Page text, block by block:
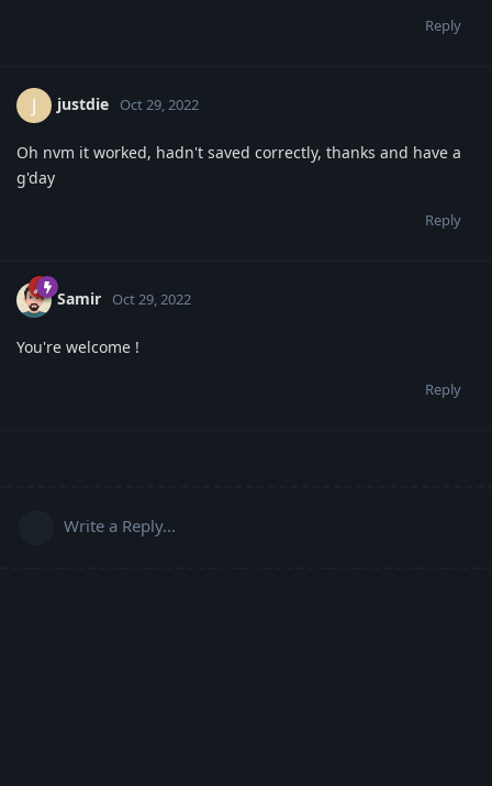
Reply
J justdie Oct 29, 2022
Oh nvm it worked, hadn't saved correctly, thanks and have a
g'day
Reply
Samir Oct 29, 2022
You're welcome !
Reply
Write a Reply...